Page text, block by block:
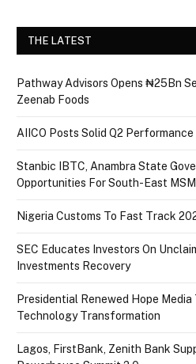
THE LATEST
Pathway Advisors Opens ₦25Bn
Zeenab Foods
AIICO Posts Solid Q2 Performance
Stanbic IBTC, Anambra State
Opportunities For South-East
Nigeria Customs To Fast Track
SEC Educates Investors On
Investments Recovery
Presidential Renewed Hope Media
Technology Transformation
Lagos, FirstBank, Zenith Bank